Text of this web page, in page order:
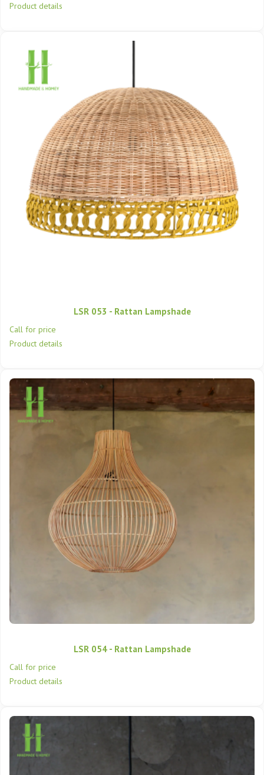
Product details
LSR 053 - Rattan Lampshade
Call for price
Product details
LSR 054 - Rattan Lampshade
Call for price
Product details